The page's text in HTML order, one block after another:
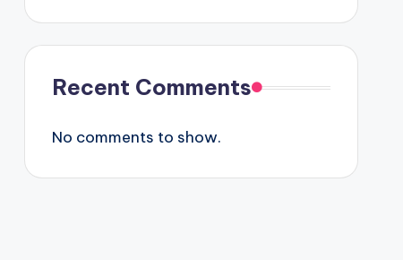
Recent Comments
No comments to show.